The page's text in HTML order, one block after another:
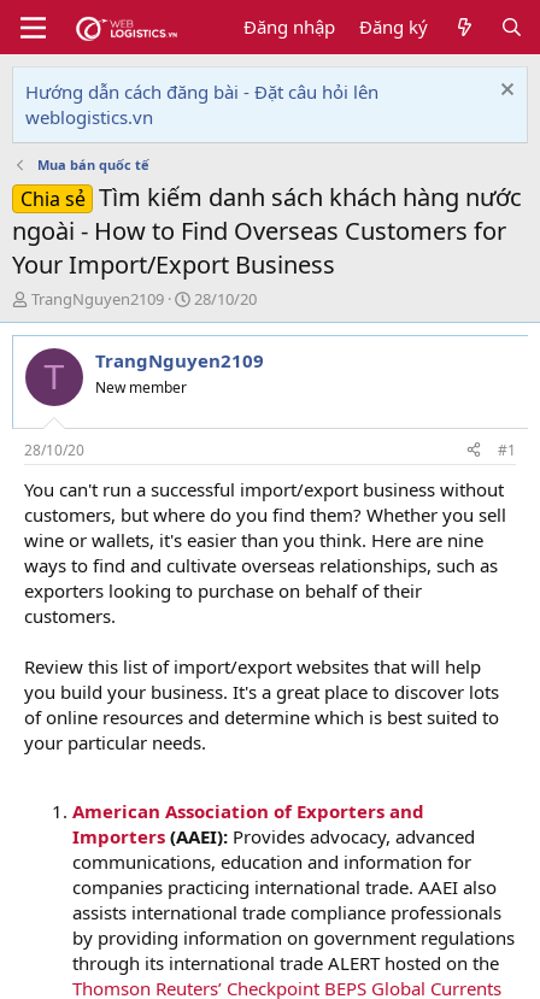
Đăng nhập Đăng ký
Hướng dẫn cách đăng bài - Đặt câu hỏi lên
weblogistics.vn
Mua bán quốc tế
Chia sẻ Tìm kiếm danh sách khách hàng nước
ngoài - How to Find Overseas Customers for
Your Import/Export Business
T
h
r
e
d
s
t
a
r
t
e
r
TrangNguyen2109
N
g
à
y
i
28/10/20
T TrangNguyen2109
New member
28/10/20 #1
You can't run a successful import/export business without
customers, but where do you find them? Whether you sell
wine or wallets, it's easier than you think. Here are nine
ways to find and cultivate overseas relationships, such as
exporters looking to purchase on behalf of their
customers.
Review this list of import/export websites that will help
you build your business. It's a great place to discover lots
of online resources and determine which is best suited to
your particular needs.
American Association of Exporters and
Importers (AAEI): Provides advocacy, advanced
communications, education and information for
companies practicing international trade. AAEI also
assists international trade compliance professionals
by providing information on government regulations
through its international trade ALERT hosted on the
Thomson Reuters’ Checkpoint BEPS Global Currents